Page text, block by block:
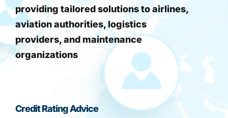
providing tailored solutions to airlines,
aviation authorities, logistics
providers, and maintenance
organizations
Credit Rating Advice